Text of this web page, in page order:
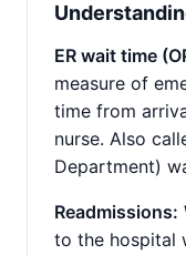
ER wait time
measure of
time from
nurse. Also
Department)
Readmissions:
to the hospital